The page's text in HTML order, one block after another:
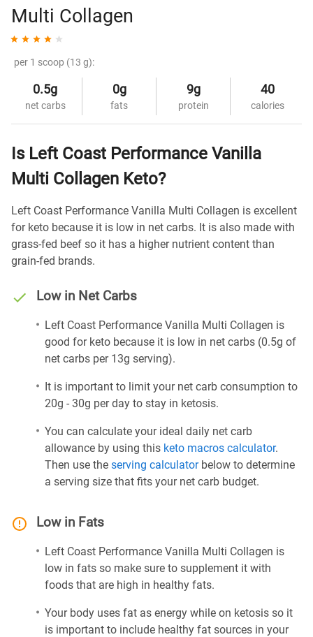
Multi Collagen
per 1 scoop (13 g):
0.5g
net carbs
0g
fats
9g
protein
40
calories
Is Left Coast Performance Vanilla
Multi Collagen Keto?
Left Coast Performance Vanilla Multi Collagen is excellent
for keto because it is low in net carbs. It is also made with
grass-fed beef so it has a higher nutrient content than
grain-fed brands.
Low in Net Carbs
Left Coast Performance Vanilla Multi Collagen is
good for keto because it is low in net carbs (0.5g of
net carbs per 13g serving).
It is important to limit your net carb consumption to
20g - 30g per day to stay in ketosis.
You can calculate your ideal daily net carb
allowance by using this keto macros calculator.
Then use the serving calculatorbelow to determine
a serving size that fits your net carb budget.
Low in Fats
Left Coast Performance Vanilla Multi Collagen is
low in fats so make sure to supplement it with
foods that are high in healthy fats.
Your body uses fat as energy while on ketosis so it
is important to include healthy fat sources in your